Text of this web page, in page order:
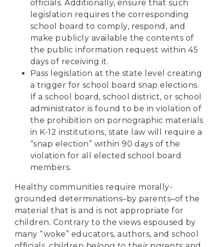
officials. Additionally, ensure that such
legislation requires the corresponding
school board to comply, respond, and
make publicly available the contents of
the public information request within 45
days of receiving it.
Pass legislation at the state level creating
a trigger for school board snap elections.
If a school board, school district, or school
administrator is found to be in violation of
the prohibition on pornographic materials
in K-12 institutions, state law will require a
“snap election” within 90 days of the
violation for all elected school board
members.
Healthy communities require morally-
grounded determinations–by parents–of the
material that is and is not appropriate for
children. Contrary to the views espoused by
many “woke” educators, authors, and school